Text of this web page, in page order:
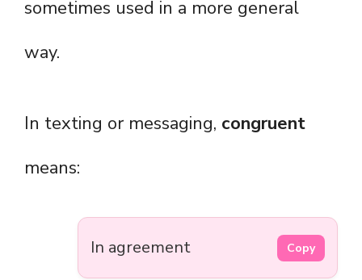
sometimes used in a more general
way.
In texting or messaging, congruent
means:
In agreement Copy